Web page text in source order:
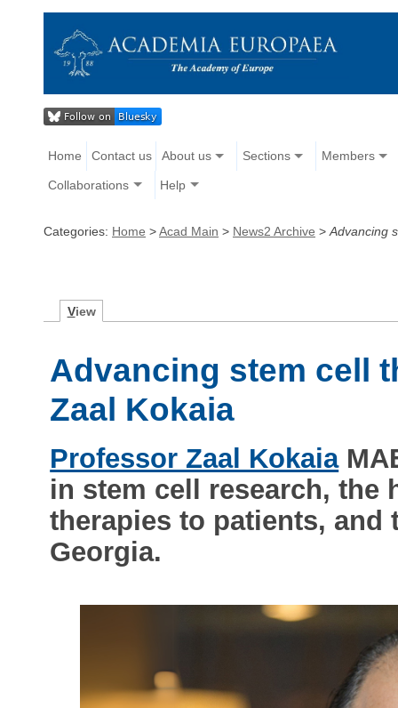
Home Contact us About us Sections Members
Collaborations Help
Categories: Home >Acad Main > News2 Archive > Advancing
View
Advancing stem cell
Zaal Kokaia
Professor Zaal Kokaia
in stem cell research, the
therapies to patients, and
Georgia.